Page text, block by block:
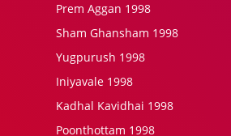
Prem Aggan 1998
Sham Ghansham 1998
Yugpurush 1998
Iniyavale 1998
Kadhal Kavidhai 1998
Poonthottam 1998